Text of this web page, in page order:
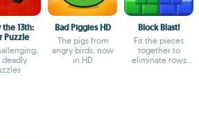
the 13th:
Puzzle
deadly
Bad Piggies HD
The pigs from
angry birds, now
in HD
Block Blast!
Fit the pieces
together to
eliminate rows